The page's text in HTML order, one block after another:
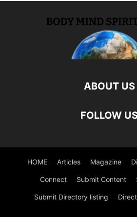
ABOUT US
FOLLOW
HOME Articles Magazine
Connect Submit Content
Submit Directory listing